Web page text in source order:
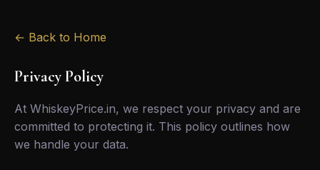
← Back to Home
Privacy Policy
At WhiskeyPrice.in, we respect your privacy and are
committed to protecting it. This policy outlines how
we handle your data.